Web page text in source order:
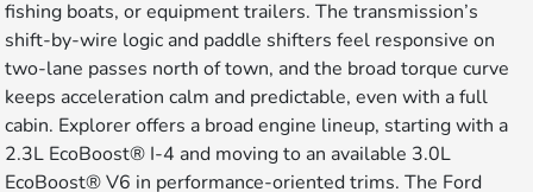
fishing boats, or equipment trailers. The transmission’s
shift-by-wire logic and paddle shifters feel responsive on
two-lane passes north of town, and the broad torque curve
keeps acceleration calm and predictable, even with a full
cabin. Explorer offers a broad engine lineup, starting with a
2.3L EcoBoost® I-4 and moving to an available 3.0L
EcoBoost® V6 in performance-oriented trims. The Ford